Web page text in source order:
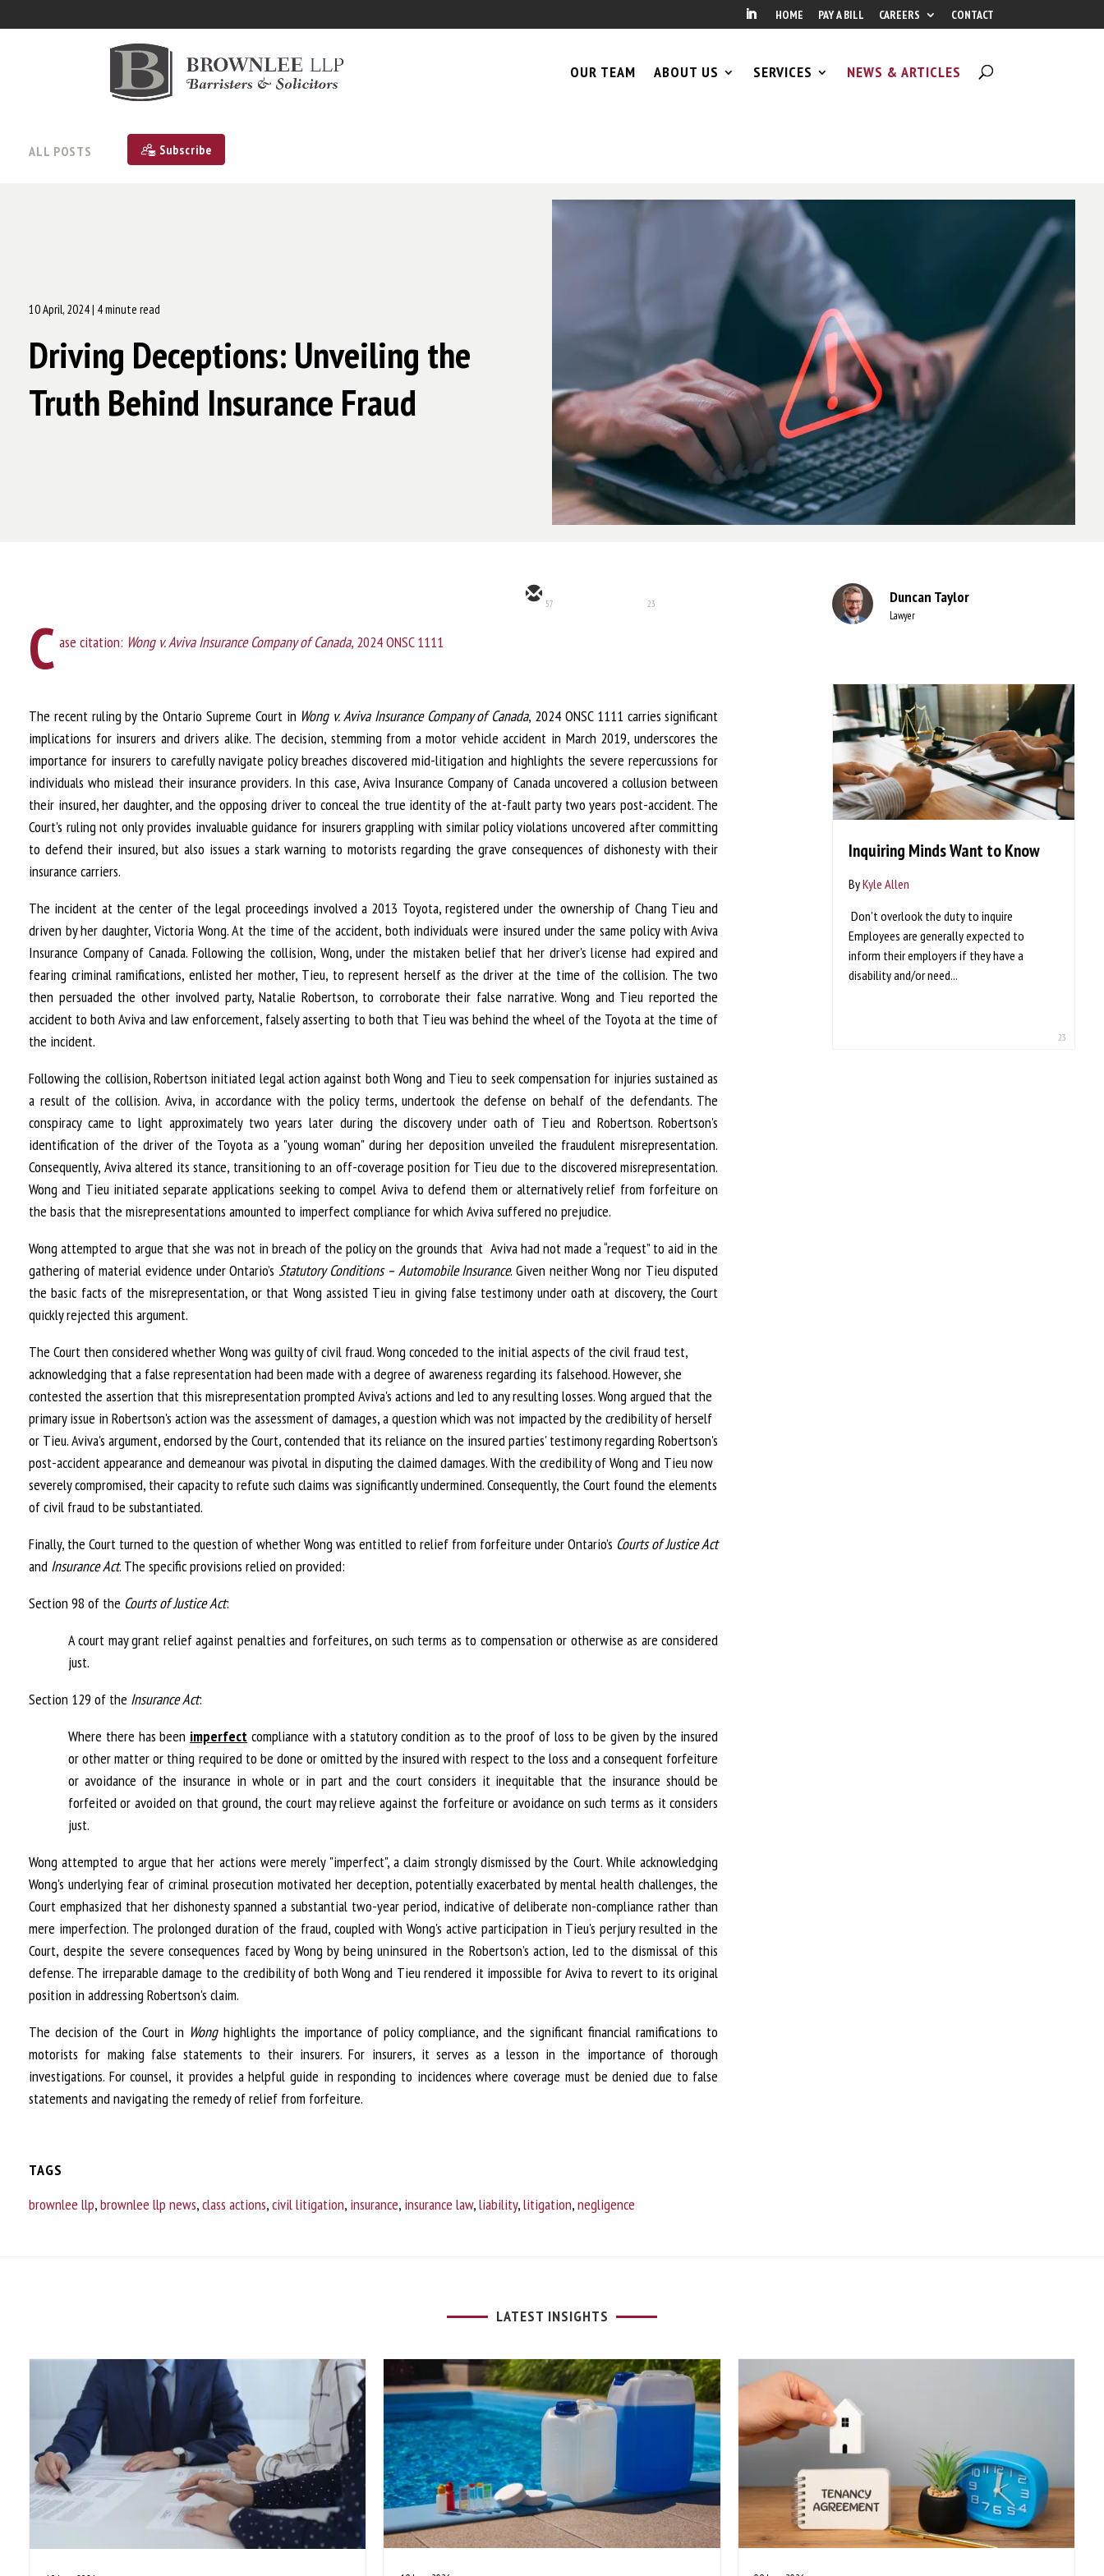
HOME PAY A BILL CAREERS CONTACT
OUR TEAM ABOUT US SERVICES NEWS & ARTICLES
ALL POSTS Subscribe
10 April, 2024| 4 minute read
Driving Deceptions: Unveiling the
Truth Behind Insurance Fraud
57 23
C ase citation: Wong v. Aviva Insurance Company of Canada, 2024 ONSC 1111
The recent ruling by the Ontario Supreme Court in Wong v. Aviva Insurance Company of Canada, 2024 ONSC 1111 carries significant
implications for insurers and drivers alike. The decision, stemming from a motor vehicle accident in March 2019, underscores the
importance for insurers to carefully navigate policy breaches discovered mid-litigation and highlights the severe repercussions for
individuals who mislead their insurance providers. In this case, Aviva Insurance Company of Canada uncovered a collusion between
their insured, her daughter, and the opposing driver to conceal the true identity of the at-fault party two years post-accident. The
Court's ruling not only provides invaluable guidance for insurers grappling with similar policy violations uncovered after committing
to defend their insured, but also issues a stark warning to motorists regarding the grave consequences of dishonesty with their
insurance carriers.
The incident at the center of the legal proceedings involved a 2013 Toyota, registered under the ownership of Chang Tieu and
driven by her daughter, Victoria Wong. At the time of the accident, both individuals were insured under the same policy with Aviva
Insurance Company of Canada. Following the collision, Wong, under the mistaken belief that her driver's license had expired and
fearing criminal ramifications, enlisted her mother, Tieu, to represent herself as the driver at the time of the collision. The two
then persuaded the other involved party, Natalie Robertson, to corroborate their false narrative. Wong and Tieu reported the
accident to both Aviva and law enforcement, falsely asserting to both that Tieu was behind the wheel of the Toyota at the time of
the incident.
Following the collision, Robertson initiated legal action against both Wong and Tieu to seek compensation for injuries sustained as
a result of the collision. Aviva, in accordance with the policy terms, undertook the defense on behalf of the defendants. The
conspiracy came to light approximately two years later during the discovery under oath of Tieu and Robertson. Robertson's
identification of the driver of the Toyota as a "young woman" during her deposition unveiled the fraudulent misrepresentation.
Consequently, Aviva altered its stance, transitioning to an off-coverage position for Tieu due to the discovered misrepresentation.
Wong and Tieu initiated separate applications seeking to compel Aviva to defend them or alternatively relief from forfeiture on
the basis that the misrepresentations amounted to imperfect compliance for which Aviva suffered no prejudice.
Wong attempted to argue that she was not in breach of the policy on the grounds that Aviva had not made a “request” to aid in the
gathering of material evidence under Ontario’s Statutory Conditions – Automobile Insurance. Given neither Wong nor Tieu disputed
the basic facts of the misrepresentation, or that Wong assisted Tieu in giving false testimony under oath at discovery, the Court
quickly rejected this argument.
The Court then considered whether Wong was guilty of civil fraud. Wong conceded to the initial aspects of the civil fraud test,
acknowledging that a false representation had been made with a degree of awareness regarding its falsehood. However, she
contested the assertion that this misrepresentation prompted Aviva's actions and led to any resulting losses. Wong argued that the
primary issue in Robertson's action was the assessment of damages, a question which was not impacted by the credibility of herself
or Tieu. Aviva's argument, endorsed by the Court, contended that its reliance on the insured parties' testimony regarding Robertson's
post-accident appearance and demeanour was pivotal in disputing the claimed damages. With the credibility of Wong and Tieu now
severely compromised, their capacity to refute such claims was significantly undermined. Consequently, the Court found the elements
of civil fraud to be substantiated.
Finally, the Court turned to the question of whether Wong was entitled to relief from forfeiture under Ontario’s Courts of Justice Act
and Insurance Act. The specific provisions relied on provided:
Section 98 of the Courts of Justice Act:
A court may grant relief against penalties and forfeitures, on such terms as to compensation or otherwise as are considered
just.
Section 129 of the Insurance Act:
Where there has been imperfect compliance with a statutory condition as to the proof of loss to be given by the insured
or other matter or thing required to be done or omitted by the insured with respect to the loss and a consequent forfeiture
or avoidance of the insurance in whole or in part and the court considers it inequitable that the insurance should be
forfeited or avoided on that ground, the court may relieve against the forfeiture or avoidance on such terms as it considers
just.
Wong attempted to argue that her actions were merely "imperfect", a claim strongly dismissed by the Court. While acknowledging
Wong's underlying fear of criminal prosecution motivated her deception, potentially exacerbated by mental health challenges, the
Court emphasized that her dishonesty spanned a substantial two-year period, indicative of deliberate non-compliance rather than
mere imperfection. The prolonged duration of the fraud, coupled with Wong's active participation in Tieu's perjury resulted in the
Court, despite the severe consequences faced by Wong by being uninsured in the Robertson’s action, led to the dismissal of this
defense. The irreparable damage to the credibility of both Wong and Tieu rendered it impossible for Aviva to revert to its original
position in addressing Robertson's claim.
The decision of the Court in Wonghighlights the importance of policy compliance, and the significant financial ramifications to
motorists for making false statements to their insurers. For insurers, it serves as a lesson in the importance of thorough
investigations. For counsel, it provides a helpful guide in responding to incidences where coverage must be denied due to false
statements and navigating the remedy of relief from forfeiture.
TAGS
brownlee llp,brownlee llp news,class actions,civil litigation, insurance, insurance law,liability,litigation,negligence
Duncan Taylor
Lawyer
Inquiring Minds Want to Know
ByKyle Allen
Don't overlook the duty to inquire
Employees are generally expected to
inform their employers if they have a
disability and/or need...
23
LATEST INSIGHTS